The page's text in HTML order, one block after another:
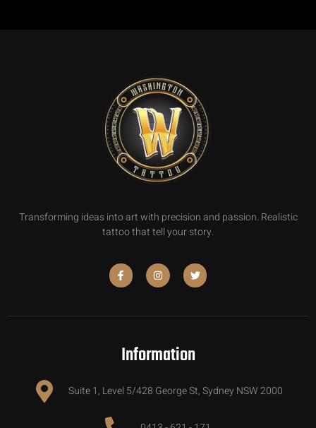
Transforming ideas into art with precision and passion. Realistic
tattoo that tell your story.
Information
Suite 1, Level 5/428 George St, Sydney NSW 2000